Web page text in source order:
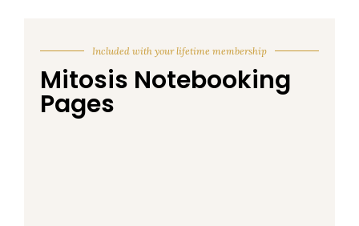
Included with your lifetime membership
Mitosis Notebooking
Pages